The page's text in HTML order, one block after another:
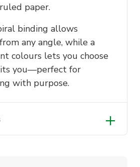
paper.
binding allows
any angle, while a
colours lets you choose
you—perfect for
with purpose.